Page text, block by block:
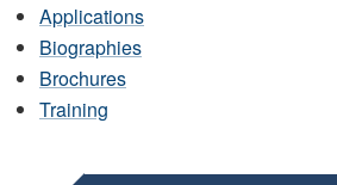
Applications
Biographies
Brochures
Training